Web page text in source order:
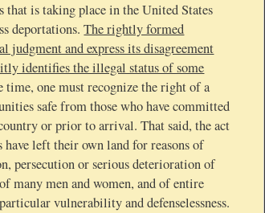
is taking place in the United States
deportations.The rightly formed
judgment and express its disagreement
identifies the illegal status of some
time, one must recognize the right of a
safe from those who have committed
or prior to arrival. That said, the act
left their own land for reasons of
persecution or serious deterioration of
many men and women, and of entire
vulnerability and defenselessness.